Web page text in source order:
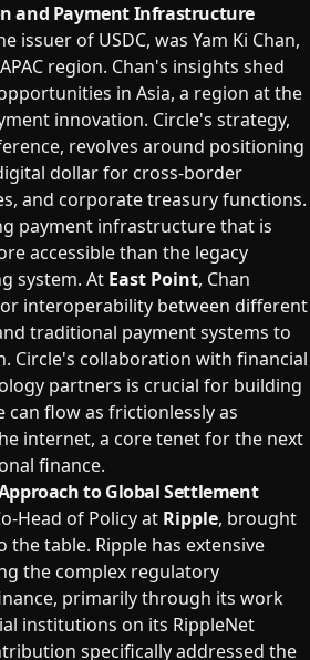
and Payment Infrastructure
issuer of USDC, was Yam Ki Chan,
region. Chan's insights shed
in Asia, a region at the
innovation. Circle's strategy,
revolves around positioning
dollar for cross-border
and corporate treasury functions.
payment infrastructure that is
accessible than the legacy
system. At East Point, Chan
interoperability between different
traditional payment systems to
Circle's collaboration with financial
partners is crucial for building
can flow as frictionlessly as
internet, a core tenet for the next
finance.
to Global Settlement
Head of Policy at Ripple, brought
the table. Ripple has extensive
the complex regulatory
primarily through its work
institutions on its RippleNet
specifically addressed the